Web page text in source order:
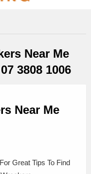
Near Me
3808 1006
Near Me
For Great Tips To Find